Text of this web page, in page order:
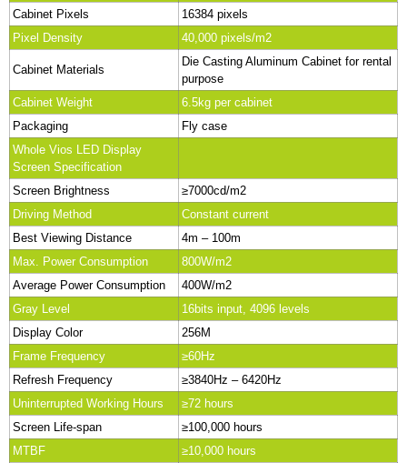
Cabinet Pixels
16384 pixels
Pixel Density
40,000 pixels/m2
Cabinet Materials
Die Casting Aluminum Cabinet for rental
purpose
Cabinet Weight
6.5kg per cabinet
Packaging
Fly case
Whole Vios LED Display
Screen Specification
Screen Brightness
≥7000cd/m2
Driving Method
Constant current
Best Viewing Distance
4m – 100m
Max. Power Consumption
800W/m2
Average Power Consumption
400W/m2
Gray Level
16bits input, 4096 levels
Display Color
256M
Frame Frequency
≥60Hz
Refresh Frequency
≥3840Hz – 6420Hz
Uninterrupted Working Hours
≥72 hours
Screen Life-span
≥100,000 hours
MTBF
≥10,000 hours